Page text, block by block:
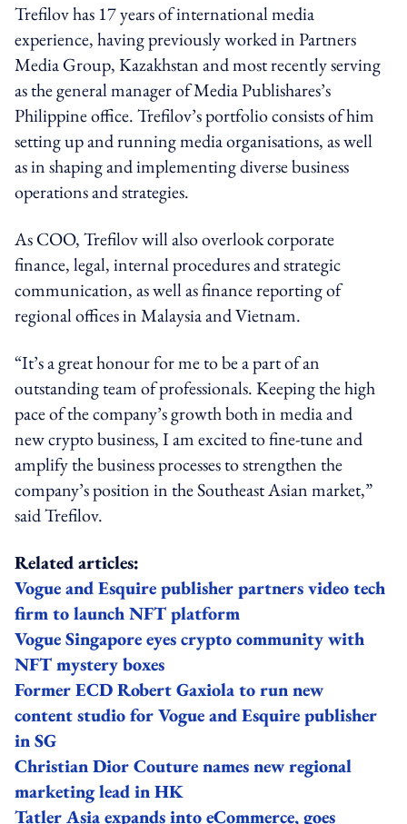
Trefilov has 17 years of international media
experience, having previously worked in Partners
Media Group, Kazakhstan and most recently serving
as the general manager of Media Publishares’s
Philippine office. Trefilov’s portfolio consists of him
setting up and running media organisations, as well
as in shaping and implementing diverse business
operations and strategies.
As COO, Trefilov will also overlook corporate
finance, legal, internal procedures and strategic
communication, as well as finance reporting of
regional offices in Malaysia and Vietnam.
“It’s a great honour for me to be a part of an
outstanding team of professionals. Keeping the high
pace of the company’s growth both in media and
new crypto business, I am excited to fine-tune and
amplify the business processes to strengthen the
company’s position in the Southeast Asian market,”
said Trefilov.
Related articles:
Vogue and Esquire publisher partners video tech
firm to launch NFT platform
Vogue Singapore eyes crypto community with
NFT mystery boxes
Former ECD Robert Gaxiola to run new
content studio for Vogue and Esquire publisher
in SG
Christian Dior Couture names new regional
marketing lead in HK
Tatler Asia expands into eCommerce, goes